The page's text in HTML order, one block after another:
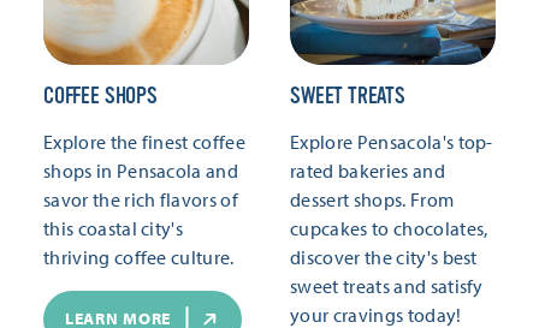
COFFEE SHOPS
Explore the finest coffee
shops in Pensacola and
savor the rich flavors of
this coastal city's
thriving coffee culture.
LEARN MORE
SWEET TREATS
Explore Pensacola's top-
rated bakeries and
dessert shops. From
cupcakes to chocolates,
discover the city's best
sweet treats and satisfy
your cravings today!